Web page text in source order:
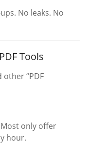
No leaks. No
Tools
other “PDF
Most only offer
hour.